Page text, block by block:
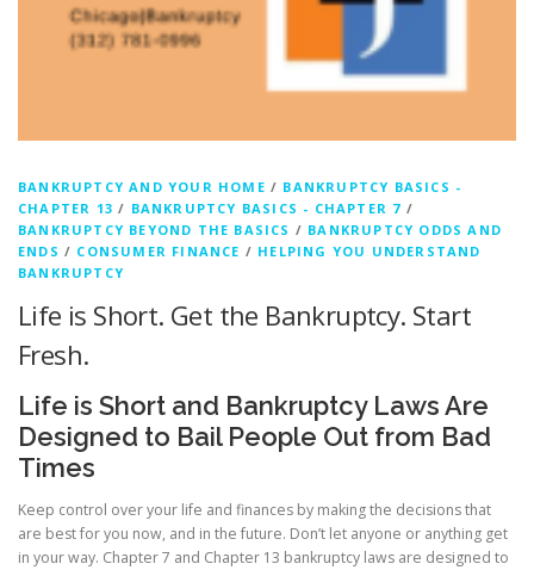
l
o
g
g
e
r
BANKRUPTCY AND YOUR HOME / BANKRUPTCY BASICS -
CHAPTER 13 / BANKRUPTCY BASICS - CHAPTER 7 /
BANKRUPTCY BEYOND THE BASICS / BANKRUPTCY ODDS AND
ENDS / CONSUMER FINANCE / HELPING YOU UNDERSTAND
BANKRUPTCY
Life is Short. Get the Bankruptcy. Start
Fresh.
Life is Short and Bankruptcy Laws Are
Designed to Bail People Out from Bad
Times
Keep control over your life and finances by making the decisions that
are best for you now, and in the future. Don’t let anyone or anything get
in your way. Chapter 7 and Chapter 13 bankruptcy laws are designed to